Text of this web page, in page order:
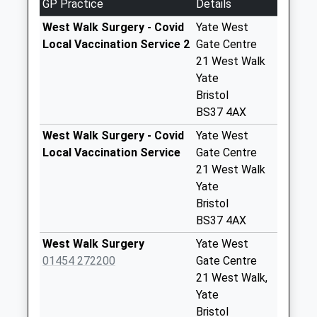
No More
Collections Today
Weekday Last
6Rw
No More
Collection:07:00
Doddington Bs37
GP Practice
Details
West Walk Surgery - Covid
Local Vaccination Service 2
Yate West
Gate Centre
21 West Walk
Yate
Bristol
BS37 4AX
West Walk Surgery - Covid
Local Vaccination Service
Yate West
Gate Centre
21 West Walk
Yate
Bristol
BS37 4AX
West Walk Surgery
01454 272200
Yate West
Gate Centre
21 West Walk,
Yate
Bristol